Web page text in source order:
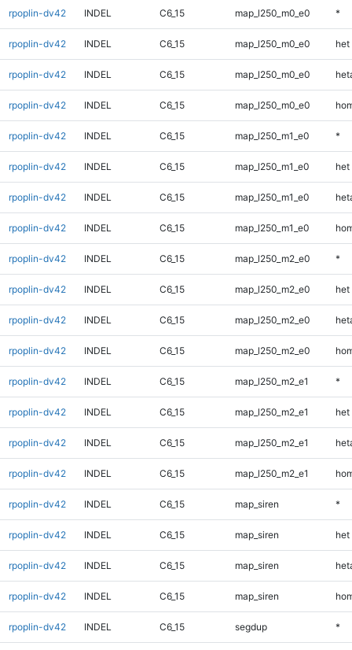
rpoplin-dv42 INDEL C6_15 map_l250_m0_e0 *
rpoplin-dv42 INDEL C6_15 map_l250_m0_e0 het
rpoplin-dv42 INDEL C6_15 map_l250_m0_e0
rpoplin-dv42 INDEL C6_15 map_l250_m0_e0
rpoplin-dv42 INDEL C6_15 map_l250_m1_e0 *
rpoplin-dv42 INDEL C6_15 map_l250_m1_e0 het
rpoplin-dv42 INDEL C6_15 map_l250_m1_e0
rpoplin-dv42 INDEL C6_15 map_l250_m1_e0
rpoplin-dv42 INDEL C6_15 map_l250_m2_e0 *
rpoplin-dv42 INDEL C6_15 map_l250_m2_e0 het
rpoplin-dv42 INDEL C6_15 map_l250_m2_e0
rpoplin-dv42 INDEL C6_15 map_l250_m2_e0
rpoplin-dv42 INDEL C6_15 map_l250_m2_e1 *
rpoplin-dv42 INDEL C6_15 map_l250_m2_e1 het
rpoplin-dv42 INDEL C6_15 map_l250_m2_e1
rpoplin-dv42 INDEL C6_15 map_l250_m2_e1
rpoplin-dv42 INDEL C6_15 map_siren *
rpoplin-dv42 INDEL C6_15 map_siren het
rpoplin-dv42 INDEL C6_15 map_siren
rpoplin-dv42 INDEL C6_15 map_siren
rpoplin-dv42 INDEL C6_15 segdup *